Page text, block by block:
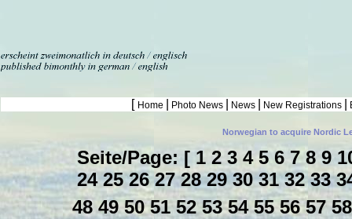
[ Home Photo News News New Registrations
Norwegian to acquire Nordic
Seite/Page: [1 2 3 4 5 6 78 9
24252627282930313233
48 495051 52 535455 5657